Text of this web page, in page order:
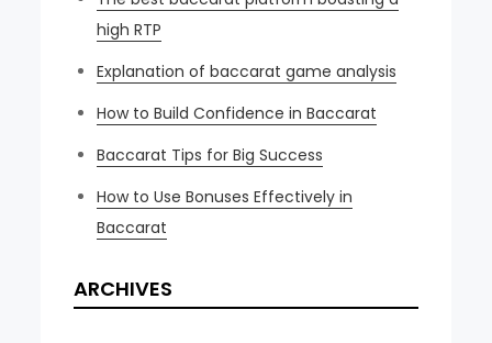
high RTP
Explanation of baccarat game analysis
How to Build Confidence in Baccarat
Baccarat Tips for Big Success
How to Use Bonuses Effectively in
Baccarat
ARCHIVES